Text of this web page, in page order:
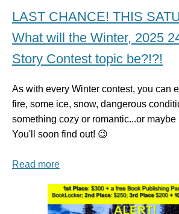
LAST CHANCE! THIS
What will the Winter, 2025
Story Contest topic be?!?!
As with every Winter contest, you can
fire, some ice, snow, dangerous
something cozy or romantic...or maybe
You'll soon find out! 😉
Read more